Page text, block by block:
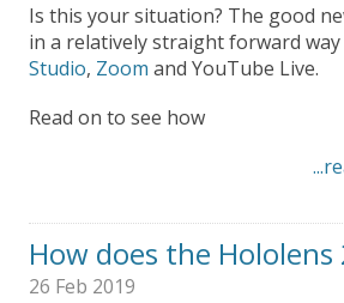
Is this your situation? The good
in a relatively straight forward
Studio, Zoom and YouTube Live.
Read on to see how
How does the
26 Feb 2019